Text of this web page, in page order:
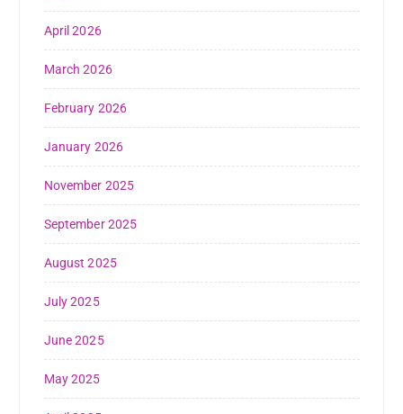
April 2026
March 2026
February 2026
January 2026
November 2025
September 2025
August 2025
July 2025
June 2025
May 2025